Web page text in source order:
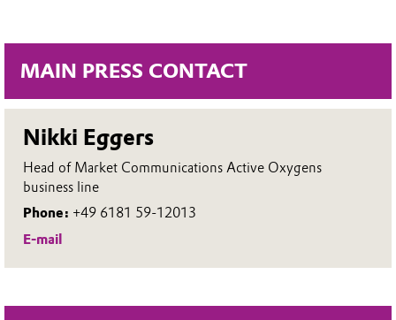
MAIN PRESS CONTACT
Nikki Eggers
Head of Market Communications Active Oxygens
business line
Phone: +49 6181 59-12013
E-mail